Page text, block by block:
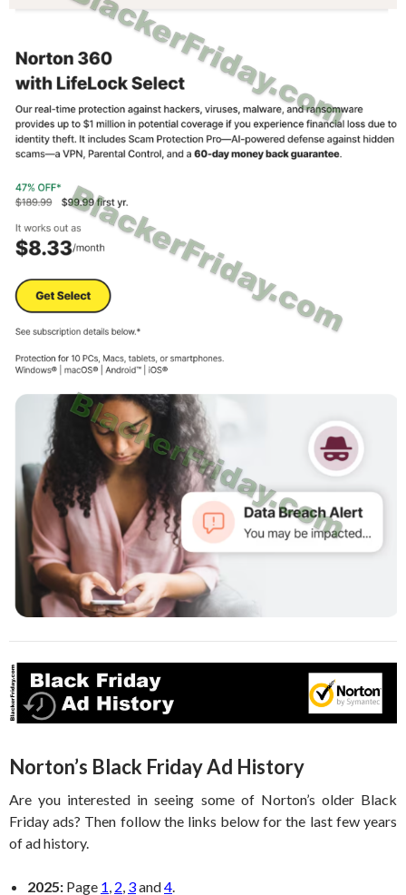
Norton’s Black Friday Ad History
Are you interested in seeing some of Norton’s older Black
Friday ads? Then follow the links below for the last few years
of ad history.
2025: Page 1, 2, 3and4.